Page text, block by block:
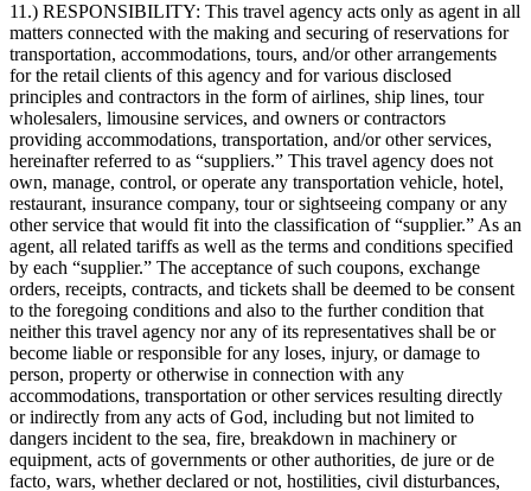
11.) RESPONSIBILITY: This travel agency acts only as agent in all
matters connected with the making and securing of reservations for
transportation, accommodations, tours, and/or other arrangements
for the retail clients of this agency and for various disclosed
principles and contractors in the form of airlines, ship lines, tour
wholesalers, limousine services, and owners or contractors
providing accommodations, transportation, and/or other services,
hereinafter referred to as “suppliers.” This travel agency does not
own, manage, control, or operate any transportation vehicle, hotel,
restaurant, insurance company, tour or sightseeing company or any
other service that would fit into the classification of “supplier.” As an
agent, all related tariffs as well as the terms and conditions specified
by each “supplier.” The acceptance of such coupons, exchange
orders, receipts, contracts, and tickets shall be deemed to be consent
to the foregoing conditions and also to the further condition that
neither this travel agency nor any of its representatives shall be or
become liable or responsible for any loses, injury, or damage to
person, property or otherwise in connection with any
accommodations, transportation or other services resulting directly
or indirectly from any acts of God, including but not limited to
dangers incident to the sea, fire, breakdown in machinery or
equipment, acts of governments or other authorities, de jure or de
facto, wars, whether declared or not, hostilities, civil disturbances,